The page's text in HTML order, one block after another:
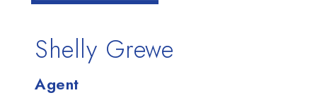
Shelly Grewe
Agent